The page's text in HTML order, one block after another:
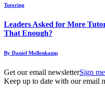
Tutoring
Leaders Asked for More
That Enough?
By Daniel Mollenkamp
Get our email newsletterSign
Keep up to date with our email